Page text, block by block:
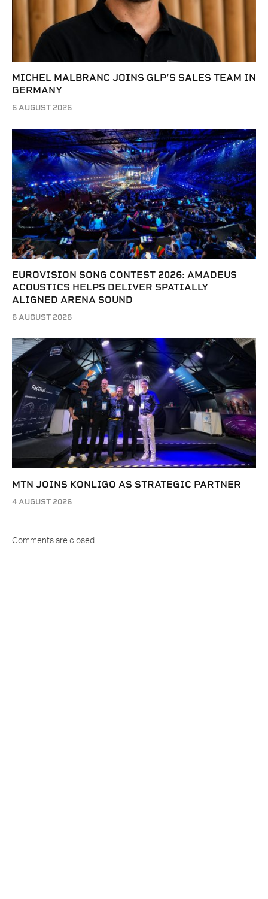
MICHEL MALBRANC JOINS GLP’S SALES TEAM IN
GERMANY
6 AUGUST 2026
EUROVISION SONG CONTEST 2026: AMADEUS
ACOUSTICS HELPS DELIVER SPATIALLY
ALIGNED ARENA SOUND
6 AUGUST 2026
MTN JOINS KONLIGO AS STRATEGIC PARTNER
4 AUGUST 2026
Comments are closed.